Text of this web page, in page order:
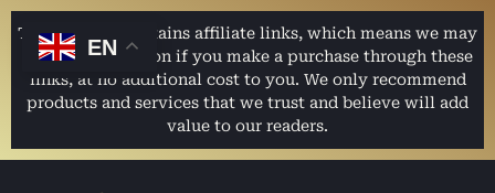
This website contains affiliate links, which means we may
earn a commission if you make a purchase through these
links, at no additional cost to you. We only recommend
products and services that we trust and believe will add
value to our readers.
EN